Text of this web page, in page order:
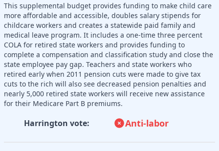
This supplemental budget provides funding to make child care
more affordable and accessible, doubles salary stipends for
childcare workers and creates a statewide paid family and
medical leave program. It includes a one-time three percent
COLA for retired state workers and provides funding to
complete a compensation and classification study and close the
state employee pay gap. Teachers and state workers who
retired early when 2011 pension cuts were made to give tax
cuts to the rich will also see decreased pension penalties and
nearly 5,000 retired state workers will receive new assistance
for their Medicare Part B premiums.
Harrington vote: Anti-labor